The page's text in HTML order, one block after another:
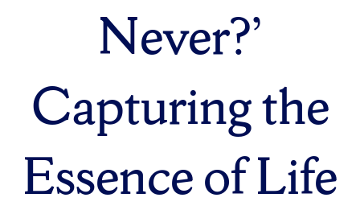
Never?’
Capturing the
Essence of Life